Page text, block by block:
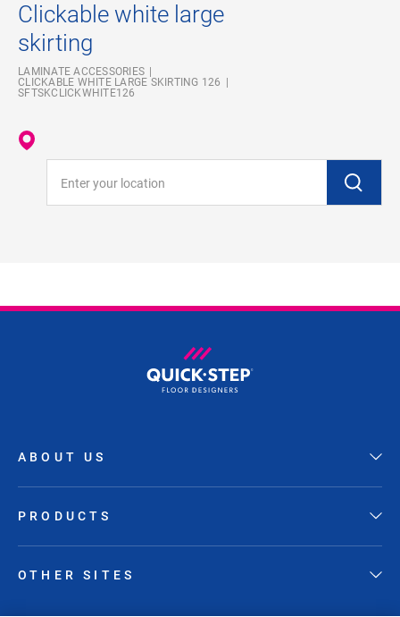
Clickable white large
skirting
LAMINATE ACCESSORIES
CLICKABLE WHITE LARGE SKIRTING 126
SFTSKCLICKWHITE126
ABOUT US
PRODUCTS
OTHER SITES